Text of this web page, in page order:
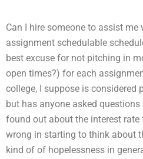
Can I hire someone to assist
assignment schedulable
best excuse for not pitching in
open times?) for each
college, I suppose is
but has anyone asked
found out about the interest rate
wrong in starting to think about
kind of of hopelessness in